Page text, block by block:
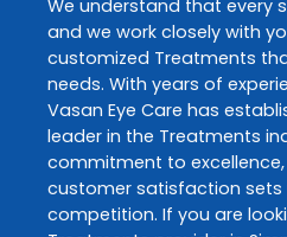
We understand that every
and we work closely with
customized Treatments
needs. With years of
Vasan Eye Care has
leader in the Treatments
commitment to
customer satisfaction
competition. If you are